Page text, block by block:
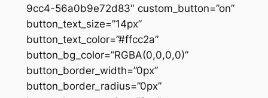
9cc4-56a0b9e72d83″ custom_button=”on”
button_text_size=”14px”
button_text_color=”#ffcc2a”
button_bg_color=”RGBA(0,0,0,0)”
button_border_width=”0px”
button_border_radius=”0px”